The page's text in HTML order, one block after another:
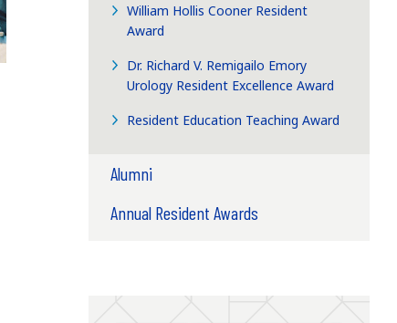
William Hollis Cooner Resident
Award
Dr. Richard V. Remigailo Emory
Urology Resident Excellence Award
Resident Education Teaching Award
Alumni
Annual Resident Awards